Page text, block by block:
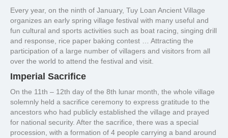
Every year, on the ninth of January, Tuy Loan Ancient Village
organizes an early spring village festival with many useful and
fun cultural and sports activities such as boat racing, singing drill
and response, rice paper baking contest … Attracting the
participation of a large number of villagers and visitors from all
over the world to attend the festival and visit.
Imperial Sacrifice
On the 11th – 12th day of the 8th lunar month, the whole village
solemnly held a sacrifice ceremony to express gratitude to the
ancestors who had publicly established the village and prayed
for national security. After the sacrifice, there was a special
procession, with a formation of 4 people carrying a band around